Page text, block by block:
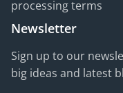
processing terms
Newsletter
Sign up to our
big ideas and latest